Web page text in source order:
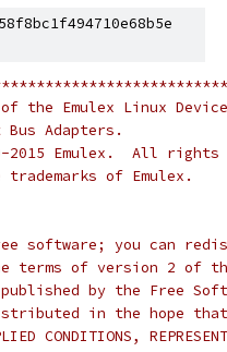
the Emulex Linux
Bus Adapters.
2015 Emulex.  All
are trademarks of
software; you can
terms of version 2 of
by the Free
in the hope
CONDITIONS,